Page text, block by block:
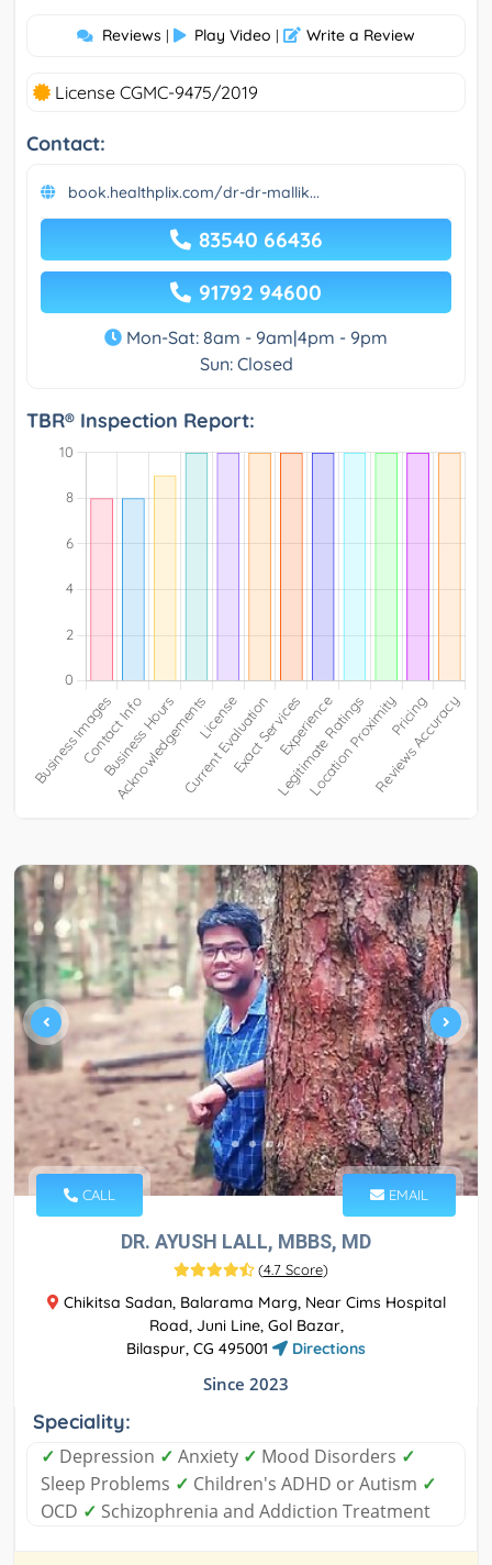
Reviews | Play Video | Write a Review
License CGMC-9475/2019
Contact:
book.healthplix.com/dr-dr-mallik...
83540 66436
91792 94600
Mon-Sat: 8am - 9am|4pm - 9pm
Sun: Closed
TBR® Inspection Report:
CALL EMAIL
DR. AYUSH LALL, MBBS, MD
(4.7 Score)
Chikitsa Sadan, Balarama Marg, Near Cims Hospital
Road, Juni Line, Gol Bazar,
Bilaspur, CG 495001
Directions
Since 2023
Speciality:
✓ Depression ✓ Anxiety ✓ Mood Disorders ✓
Sleep Problems ✓ Children's ADHD or Autism ✓
OCD ✓ Schizophrenia and Addiction Treatment